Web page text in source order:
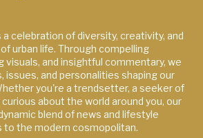
a celebration of diversity, creativity, and
urban life. Through compelling
visuals, and insightful commentary, we
issues, and personalities shaping our
you're a trendsetter, a seeker of
about the world around you, our
blend of news and lifestyle
the modern cosmopolitan.